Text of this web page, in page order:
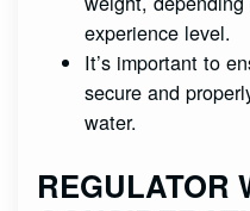
experience level.
It’s important to
secure and
water.
REGULATOR